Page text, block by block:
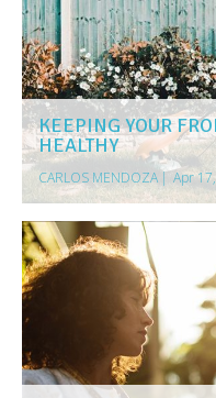
KEEPING YOUR
HEALTHY
CARLOS MENDOZA | Apr